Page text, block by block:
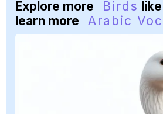
Explore more Birds
learn more
Arabic